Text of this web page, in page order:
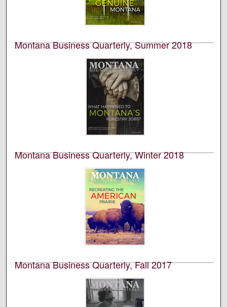
the University of Montana’s College of Business. This is
volume 56, number 1.
Montana Business Quarterly, Summer 2018
University of Montana--Missoula. Bureau of Business
and Economic Research
This is an academic publication produced by the
Bureau of Business and Economic Research (BBER) at
the University of Montana’s College of Business. This is
volume 56, number 2.
Montana Business Quarterly, Winter 2018
University of Montana--Missoula. Bureau of Business
and Economic Research
This is an academic publication produced by the
Bureau of Business and Economic Research (BBER) at
the University of Montana’s College of Business. This is
volume 56, number 4.
Montana Business Quarterly, Fall 2017
University of Montana--Missoula. Bureau of Business
and Economic Research